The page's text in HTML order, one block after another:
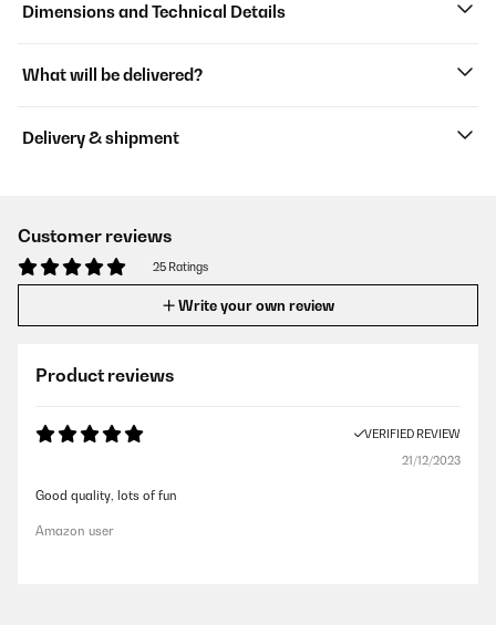
Dimensions and Technical Details
What will be delivered?
Delivery & shipment
Customer reviews
25 Ratings
Write your own review
Product reviews
VERIFIED REVIEW
21/12/2023
Good quality, lots of fun
Amazon user